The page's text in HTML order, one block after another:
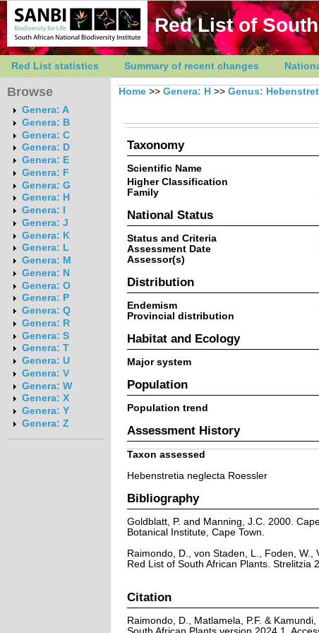
Red List of
Red List statistics Summary of recent changes
Browse
Genera: A
Genera: B
Genera: C
Genera: D
Genera: E
Genera: F
Genera: G
Genera: H
Genera: I
Genera: J
Genera: K
Genera: L
Genera: M
Genera: N
Genera: O
Genera: P
Genera: Q
Genera: R
Genera: S
Genera: T
Genera: U
Genera: V
Genera: W
Genera: X
Genera: Y
Genera: Z
Home >> Genera: H >> Genus:
Taxonomy
Scientific Name
Higher Classification
Family
National Status
Status and Criteria
Assessment Date
Assessor(s)
Distribution
Endemism
Provincial distribution
Habitat and Ecology
Major system
Population
Population trend
Assessment History
Taxon assessed
Hebenstretia neglecta Roessler
Bibliography
Goldblatt, P. and Manning, J.C. 2000.
Botanical Institute, Cape Town.
Raimondo, D., von Staden, L., Foden, W.,
Red List of South African Plants. Strelitzia
Citation
Raimondo, D., Matlamela, P.F. &